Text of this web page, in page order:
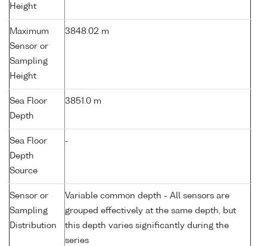
Height
Maximum
Sensor or
Sampling
Height
3848.02 m
Sea Floor
Depth
3851.0 m
Sea Floor
Depth
Source
-
Sensor or
Sampling
Distribution
Variable common depth - All sensors are
grouped effectively at the same depth, but
this depth varies significantly during the
series